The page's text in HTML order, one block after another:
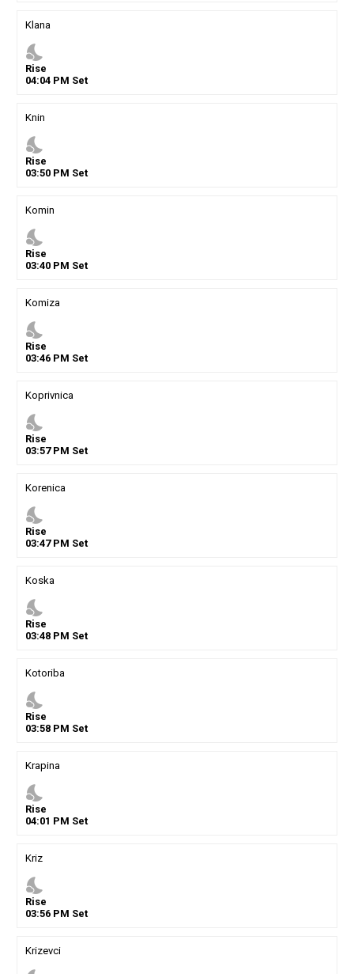
Klana
nights_stay
Rise
04:04PM Set
Knin
nights_stay
Rise
03:50PM Set
Komin
nights_stay
Rise
03:40PM Set
Komiza
nights_stay
Rise
03:46PM Set
Koprivnica
nights_stay
Rise
03:57PM Set
Korenica
nights_stay
Rise
03:47PM Set
Koska
nights_stay
Rise
03:48PM Set
Kotoriba
nights_stay
Rise
03:58PM Set
Krapina
nights_stay
Rise
04:01 PM Set
Kriz
nights_stay
Rise
03:56PM Set
Krizevci